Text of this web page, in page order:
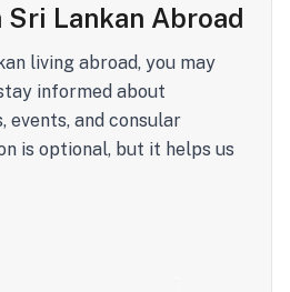
Sri Lankan Abroad
living abroad, you may
informed about
events, and consular
is optional, but it helps us